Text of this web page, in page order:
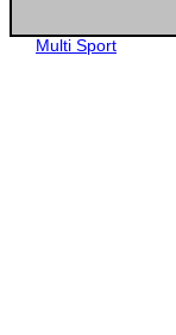
Multi Sport